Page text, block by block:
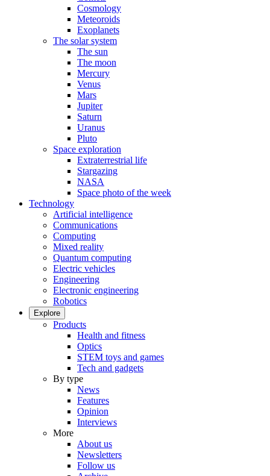
Cosmology
Meteoroids
Exoplanets
The solar system
The sun
The moon
Mercury
Venus
Mars
Jupiter
Saturn
Uranus
Pluto
Space exploration
Extraterrestrial life
Stargazing
NASA
Space photo of the week
Technology
Artificial intelligence
Communications
Computing
Mixed reality
Quantum computing
Electric vehicles
Engineering
Electronic engineering
Robotics
Explore
Products
Health and fitness
Optics
STEM toys and games
Tech and gadgets
By type
News
Features
Opinion
Interviews
More
About us
Newsletters
Follow us